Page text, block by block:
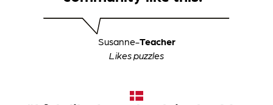
Susanne-Teacher
Likes puzzles